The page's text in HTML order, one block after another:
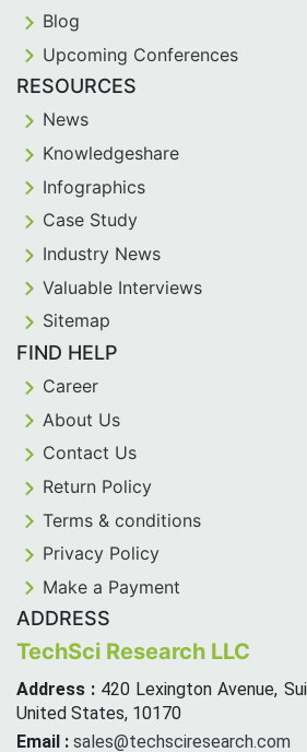
Blog
Upcoming Conferences
RESOURCES
News
Knowledgeshare
Infographics
Case Study
Industry News
Valuable Interviews
Sitemap
FIND HELP
Career
About Us
Contact Us
Return Policy
Terms & conditions
Privacy Policy
Make a Payment
ADDRESS
TechSci Research LLC
Address : 420 Lexington Avenue,
United States, 10170
Email : sales@techsciresearch.com